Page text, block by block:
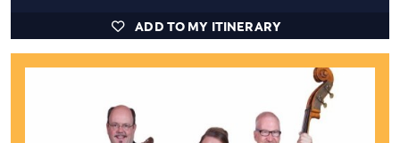
ADD TO MY ITINERARY